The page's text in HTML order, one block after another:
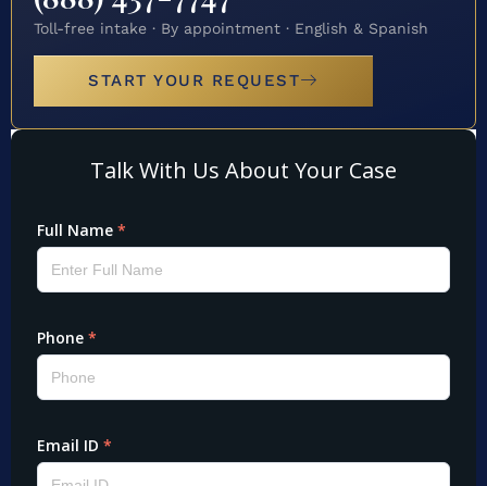
Toll-free intake · By appointment · English & Spanish
START YOUR REQUEST